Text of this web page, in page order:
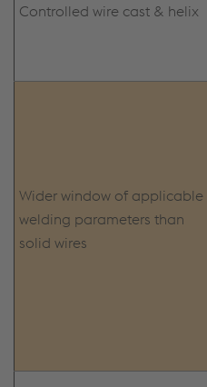
Controlled wire cast & helix
Wider window of applicable
welding parameters than
solid wires